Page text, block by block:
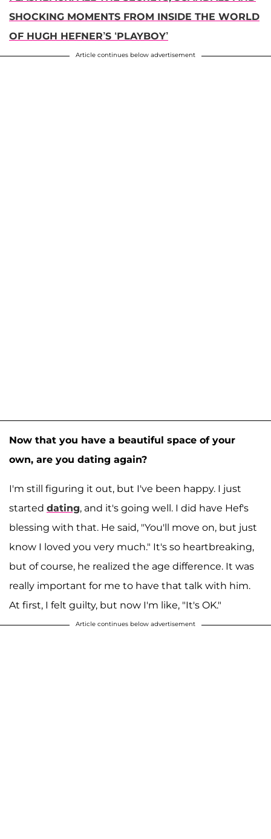
SHOCKING MOMENTS FROM INSIDE THE WORLD
OF HUGH HEFNER’S ‘PLAYBOY’
Article continues below advertisement
Now that you have a beautiful space of your
own, are you dating again?
I'm still figuring it out, but I've been happy. I just
started dating, and it's going well. I did have Hef's
blessing with that. He said, "You'll move on, but just
know I loved you very much." It's so heartbreaking,
but of course, he realized the age difference. It was
really important for me to have that talk with him.
At first, I felt guilty, but now I'm like, "It's OK."
Article continues below advertisement